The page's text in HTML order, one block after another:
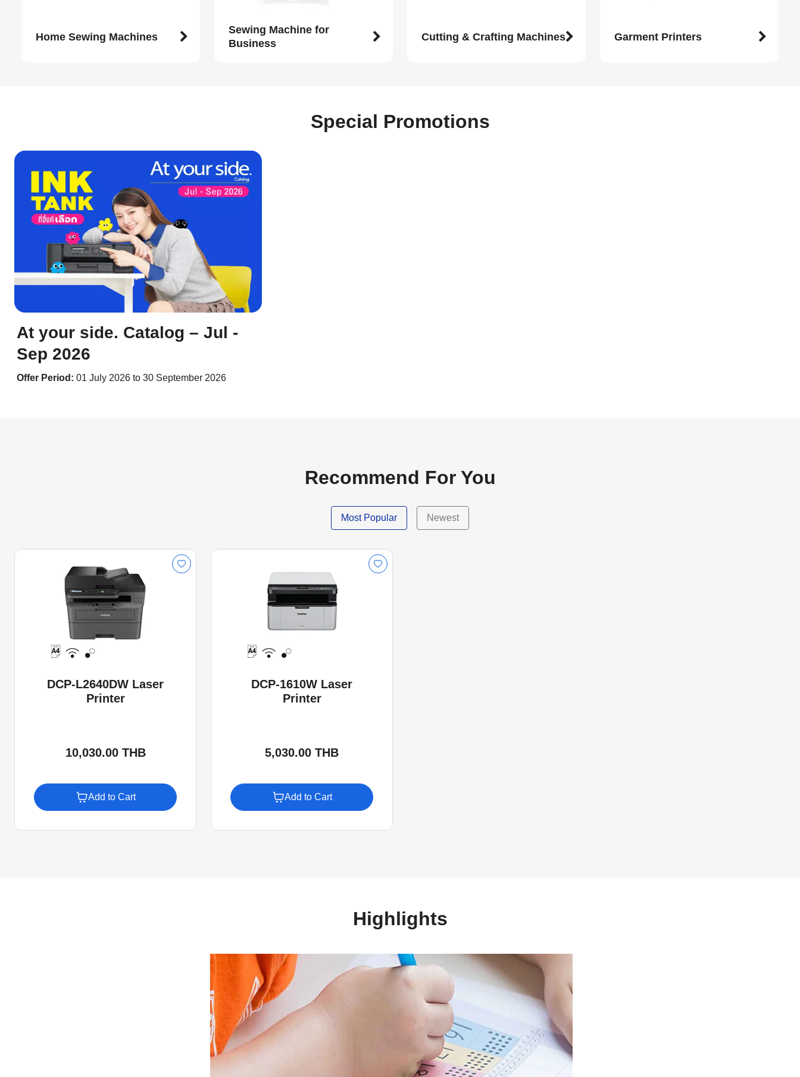
Home Sewing Machines
Sewing Machine for
Business
Cutting & Crafting Machines Garment Printers
Special Promotions
At your side. Catalog – Jul -
Sep 2026
Offer Period: 01 July 2026 to 30 September 2026
Recommend For You
Most Popular Newest
DCP-L2640DW Laser
Printer
10,030.00 THB
Add to Cart
DCP-1610W Laser
Printer
5,030.00 THB
Add to Cart
Highlights